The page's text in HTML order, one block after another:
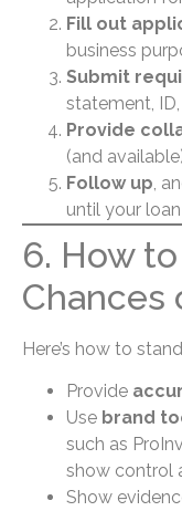
Fill out
business
Submit
statement,
Provide
(and
Follow up ,
until your
6. How
Chances
Here’s how to
Provide
Use brand
such as
show control
Show